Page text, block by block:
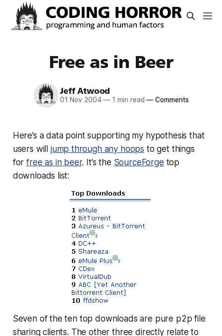
Free as in Beer
Jeff Atwood
01 Nov 2004 — 1 min read — Comments
Here’s a data point supporting my hypothesis that
users will jump through any hoops to get things
forfree as in beer. It’s the SourceForge top
downloads list:
Seven of the ten top downloads are pure p2p file
sharing clients. The other three directly relate to